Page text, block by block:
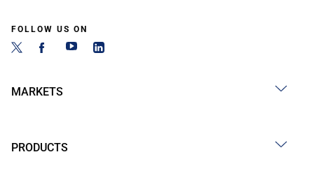
FOLLOW US ON
MARKETS
PRODUCTS